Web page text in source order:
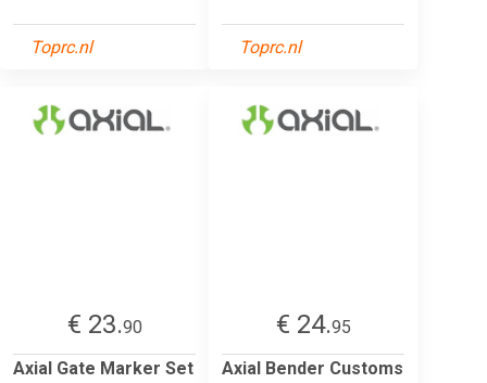
Toprc.nl Toprc.nl
€ 23.90
Axial Gate Marker Set
€ 24.95
Axial Bender Customs